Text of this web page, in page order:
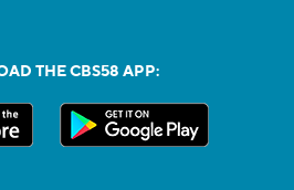
THE CBS58 APP: